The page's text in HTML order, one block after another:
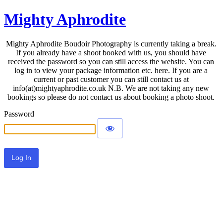
Mighty Aphrodite
Mighty Aphrodite Boudoir Photography is currently taking a break.
If you already have a shoot booked with us, you should have
received the password so you can still access the website. You can
log in to view your package information etc. here. If you are a
current or past customer you can still contact us at
info(at)mightyaphrodite.co.uk N.B. We are not taking any new
bookings so please do not contact us about booking a photo shoot.
Password